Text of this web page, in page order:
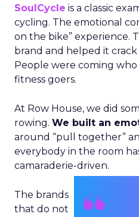
SoulCycle is a classic
cycling. The emotional
on the bike” experience.
brand and helped it
People were coming
fitness goers.
At Row House, we did
rowing. We built an
around “pull together”
everybody in the room
camaraderie-driven.
The brands
that do not